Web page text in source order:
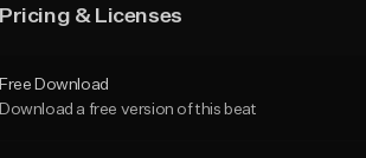
Pricing & Licenses
Free Download
Download a free version of this beat